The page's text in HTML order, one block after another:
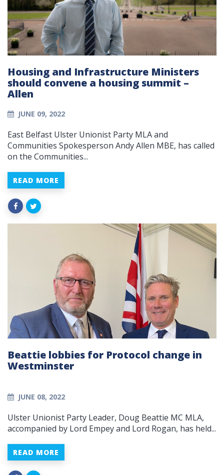
Housing and Infrastructure Ministers
should convene a housing summit –
Allen
JUNE 09, 2022
East Belfast Ulster Unionist Party MLA and
Communities Spokesperson Andy Allen MBE, has called
on the Communities...
READ MORE
Beattie lobbies for Protocol change in
Westminster
JUNE 08, 2022
Ulster Unionist Party Leader, Doug Beattie MC MLA,
accompanied by Lord Empey and Lord Rogan, has held...
READ MORE